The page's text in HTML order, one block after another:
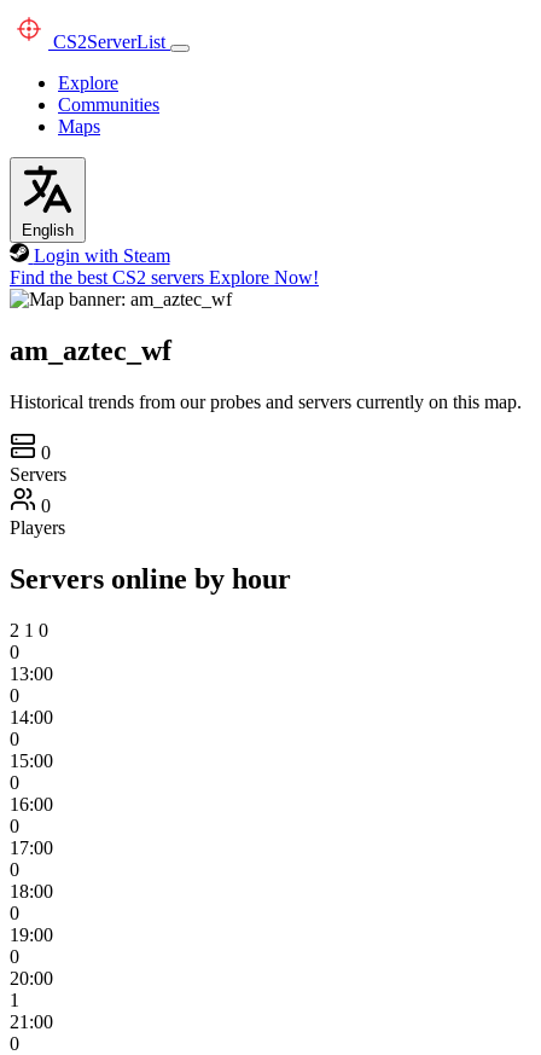
CS2ServerList
Explore
Communities
Maps
English
Login with Steam
Find the best CS2 servers Explore Now!
am_aztec_wf
Historical trends from our probes and servers currently on this map.
0
Servers
0
Players
Servers online by hour
2 1 0
0
13:00
0
14:00
0
15:00
0
16:00
0
17:00
0
18:00
0
19:00
0
20:00
1
21:00
0